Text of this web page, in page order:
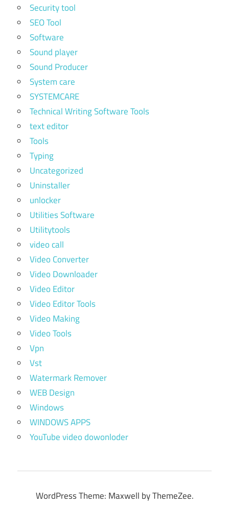
Security tool
SEO Tool
Software
Sound player
Sound Producer
System care
SYSTEMCARE
Technical Writing Software Tools
text editor
Tools
Typing
Uncategorized
Uninstaller
unlocker
Utilities Software
Utilitytools
video call
Video Converter
Video Downloader
Video Editor
Video Editor Tools
Video Making
Video Tools
Vpn
Vst
Watermark Remover
WEB Design
Windows
WINDOWS APPS
YouTube video dowonloder
WordPress Theme: Maxwell by ThemeZee.